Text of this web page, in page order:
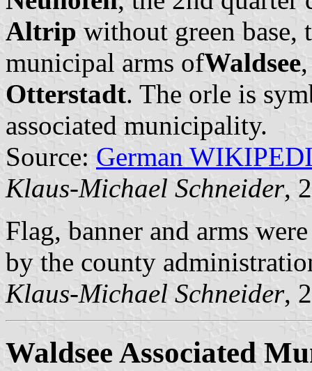
Altrip without green base,
municipal arms ofWaldsee
Otterstadt. The orle is
associated municipality.
Source: German
Klaus-Michael Schneider,
Flag, banner and arms
by the county
Klaus-Michael Schneider,
Waldsee Associated